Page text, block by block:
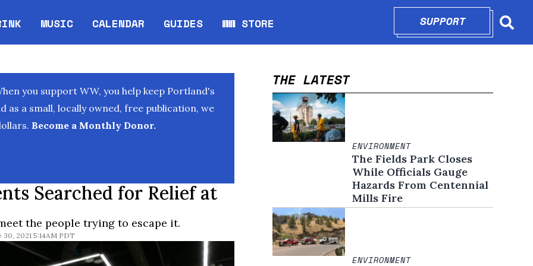
MUSIC CALENDAR
Opens in new window
GUIDES WW STORE
Opens in new window
SUPPORTOPENS IN
you support WW, you help keep Portland's
as a small, locally owned, free publication, we
Become a Monthly Donor.
Searched for Relief at
the people trying to escape it.
30, 2021 5:14AM PDT
THE LATEST
ENVIRONMENT
The Fields Park Closes
While Officials Gauge
Hazards From Centennial
Mills Fire
ENVIRONMENT